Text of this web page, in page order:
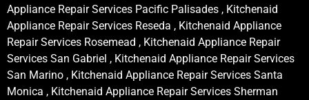
Appliance Repair Services Pacific Palisades , Kitchenaid
Appliance Repair Services Reseda , Kitchenaid Appliance
Repair Services Rosemead , Kitchenaid Appliance Repair
Services San Gabriel , Kitchenaid Appliance Repair Services
San Marino , Kitchenaid Appliance Repair Services Santa
Monica , Kitchenaid Appliance Repair Services Sherman